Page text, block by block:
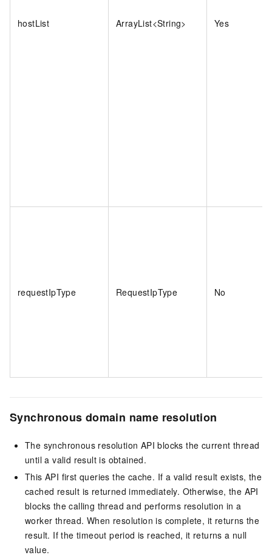
hostList ArrayList<String> Yes
requestIpType RequestIpType No
Synchronous domain name resolution
The synchronous resolution API blocks the current thread
until a valid result is obtained.
This API first queries the cache. If a valid result exists, the
cached result is returned immediately. Otherwise, the API
blocks the calling thread and performs resolution in a
worker thread. When resolution is complete, it returns the
result. If the timeout period is reached, it returns a null
value.